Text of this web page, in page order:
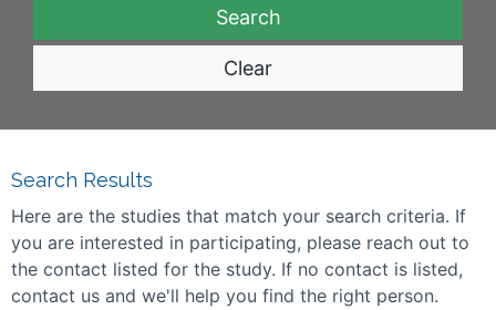
Clear
Search Results
Here are the studies that match your search criteria. If
you are interested in participating, please reach out to
the contact listed for the study. If no contact is listed,
contact us and we'll help you find the right person.